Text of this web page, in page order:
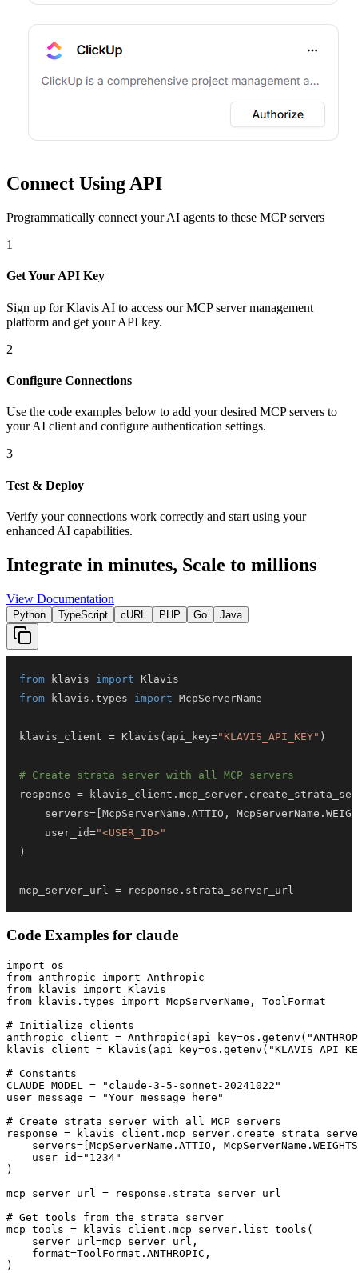
Connect Using API
Programmatically connect your AI agents to these MCP servers
1
Get Your API Key
Sign up for Klavis AI to access our MCP server management
platform and get your API key.
2
Configure Connections
Use the code examples below to add your desired MCP servers to
your AI client and configure authentication settings.
3
Test & Deploy
Verify your connections work correctly and start using your
enhanced AI capabilities.
Integrate in minutes, Scale to millions
View Documentation
Python TypeScript cURL PHP Go Java
from klavis import
from klavis . types import
klavis_client = Klavis ( api_key="KLAVIS_API_KEY" )
# Create strata server with all MCP servers
response = klavis_client . mcp_server .
    servers
= [McpServerName . ATTIO , McpServerName .
    user_id
="<USER_ID>"
)
mcp_server_url = response . strata_server_url
Code Examples for claude
import os
from anthropic import Anthropic
from klavis import Klavis
from klavis.types import McpServerName, ToolFormat
# Initialize clients
anthropic_client =
klavis_client =
# Constants
CLAUDE_MODEL = "claude-3-5-sonnet-20241022"
user_message = "Your message here"
# Create strata server with all MCP servers
response =
servers=[McpServerName.ATTIO,
    user_id="1234"
)
mcp_server_url = response.strata_server_url
# Get tools from the strata server
mcp_tools = klavis_client.mcp_server.list_tools(
    server_url=mcp_server_url,
    format=ToolFormat.ANTHROPIC,
)